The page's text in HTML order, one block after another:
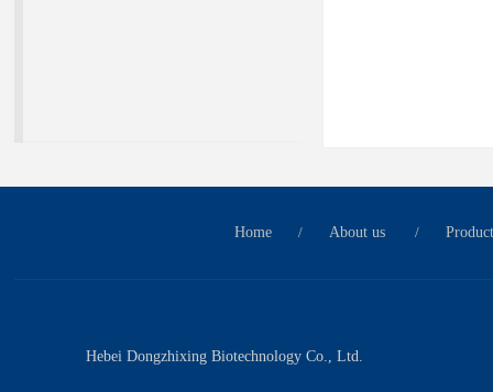
Home / About us / Product
Hebei Dongzhixing Biotechnology Co., Ltd.